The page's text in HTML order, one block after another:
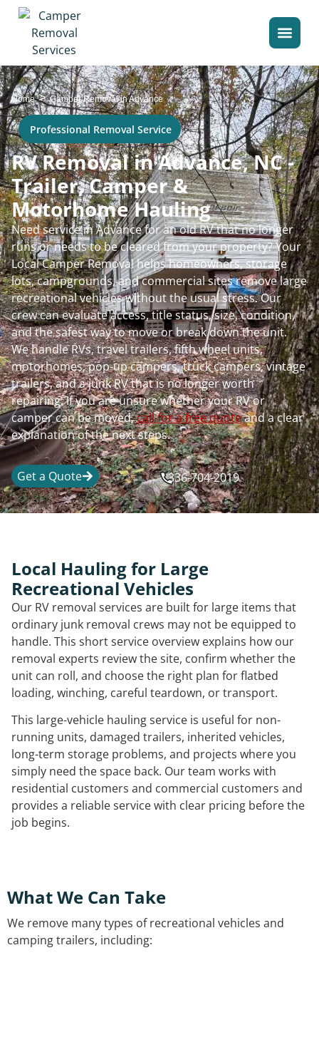
Home>Camper Removal in Advance
Professional Removal Service
RV Removal in Advance, NC -
Trailer, Camper &
Motorhome Hauling
Need service in Advance for an old RV that no longer
runs or needs to be cleared from your property? Your
Local Camper Removal helps homeowners, storage
lots, campgrounds, and commercial sites remove large
recreational vehicles without the usual stress. Our
crew can evaluate access, title status, size, condition,
and the safest way to move or break down the unit.
We handle RVs, travel trailers, fifth wheel units,
motorhomes, pop-up campers, truck campers, vintage
trailers, and a junk RV that is no longer worth
repairing. If you are unsure whether your RV or
camper can be moved,call for a free quoteand a clear
explanation of the next steps.
Get a Quote 336-704-2019
Local Hauling for Large
Recreational Vehicles
Our RV removal services are built for large items that
ordinary junk removal crews may not be equipped to
handle. This short service overview explains how our
removal experts review the site, confirm whether the
unit can roll, and choose the right plan for flatbed
loading, winching, careful teardown, or transport.
This large-vehicle hauling service is useful for non-
running units, damaged trailers, inherited vehicles,
long-term storage problems, and projects where you
simply need the space back. Our team works with
residential customers and commercial customers and
provides a reliable service with clear pricing before the
job begins.
What We Can Take
We remove many types of recreational vehicles and
camping trailers, including: